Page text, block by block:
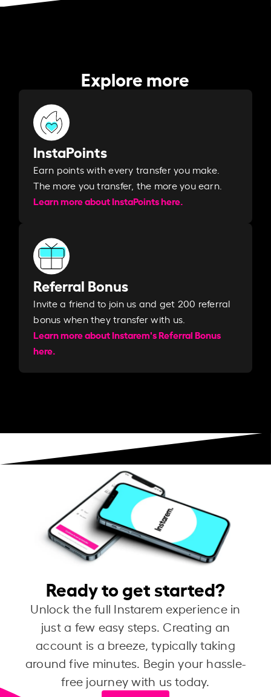
Explore more
InstaPoints
Earn points with every transfer you make.
The more you transfer, the more you earn. ​
Learn more about InstaPoints here.
Referral Bonus
Invite a friend to join us and get 200 referral
bonus when they transfer with us.​​
Learn more about Instarem's Referral Bonus
here.
Ready to get started?
Unlock the full Instarem experience in
just a few easy steps. Creating an
account is a breeze, typically taking
around five minutes. Begin your hassle-
free journey with us today.